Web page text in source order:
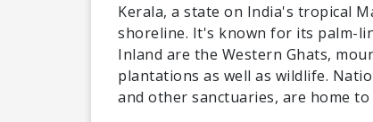
Kerala, a state on India's tropical
shoreline. It's known for its palm-
Inland are the Western Ghats,
plantations as well as wildlife.
and other sanctuaries, are home